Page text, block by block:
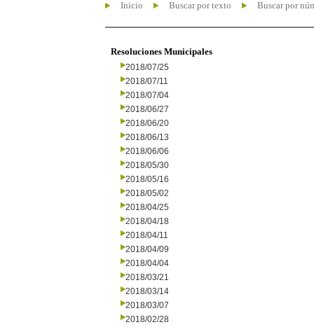
Inicio Buscar por texto Buscar por
Resoluciones Municipales
2018/07/25
2018/07/11
2018/07/04
2018/06/27
2018/06/20
2018/06/13
2018/06/06
2018/05/30
2018/05/16
2018/05/02
2018/04/25
2018/04/18
2018/04/11
2018/04/09
2018/04/04
2018/03/21
2018/03/14
2018/03/07
2018/02/28